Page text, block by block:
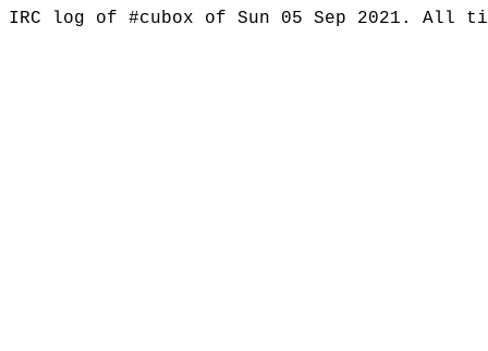
IRC log of #cubox of Sun 05 Sep 2021. All